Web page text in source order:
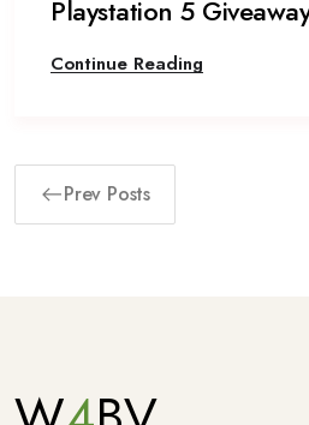
Playstation 5 Giveaway
Continue Reading
Prev Posts